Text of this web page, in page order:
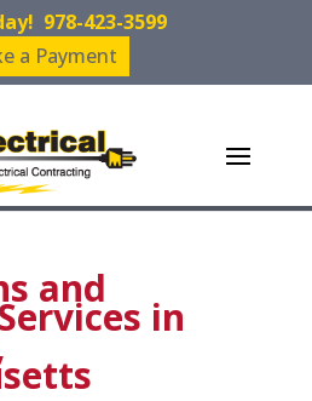
978-423-3599
a Payment
and
in